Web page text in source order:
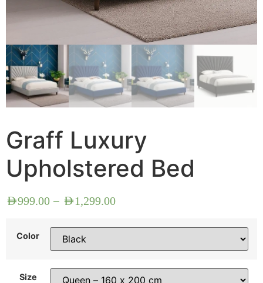
Graff Luxury
Upholstered Bed
AED999.00 – AED1,299.00
Color
Size